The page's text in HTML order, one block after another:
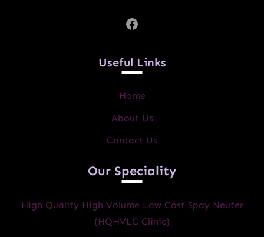
Facebook
Useful Links
Home
About Us
Contact Us
Our Speciality
High Quality High Volume Low Cost Spay Neuter
(HQHVLC Clinic)